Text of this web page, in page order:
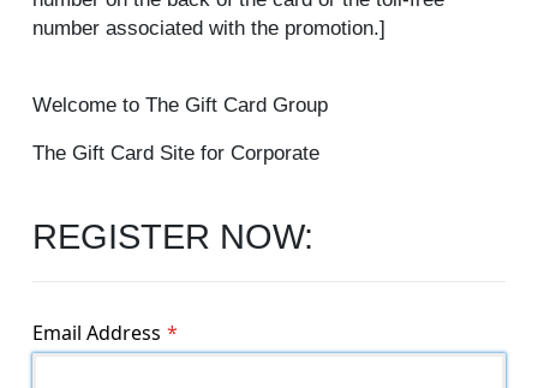
number associated with the promotion.]
Welcome to The Gift Card Group
The Gift Card Site for Corporate
REGISTER NOW:
Email Address